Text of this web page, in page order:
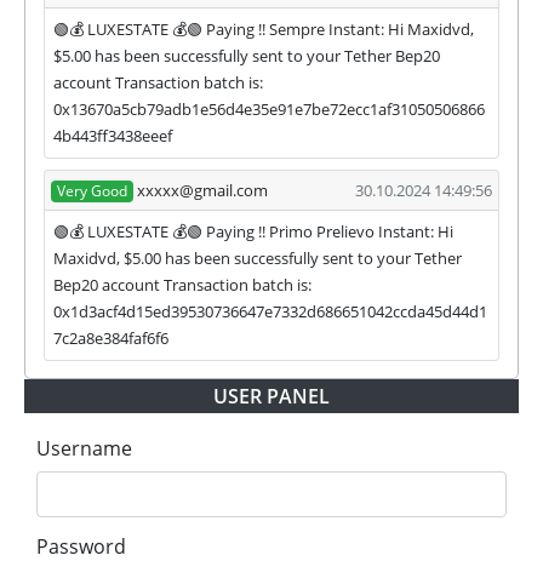
🟢💰 LUXESTATE 💰🟢 Paying !! Sempre Instant: Hi Maxidvd,
$5.00 has been successfully sent to your Tether Bep20
account Transaction batch is:
0x13670a5cb79adb1e56d4e35e91e7be72ecc1af31050506866
4b443ff3438eeef
Very Good xxxxx@gmail.com
30.10.2024 14:49:56
🟢💰 LUXESTATE 💰🟢 Paying !! Primo Prelievo Instant: Hi
Maxidvd, $5.00 has been successfully sent to your Tether
Bep20 account Transaction batch is:
0x1d3acf4d15ed39530736647e7332d686651042ccda45d44d1
7c2a8e384faf6f6
USER PANEL
Username
Password